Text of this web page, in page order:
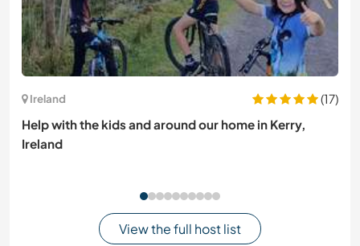
Ireland
(17)
Help with the kids and around our home in Kerry,
Ireland
View the full host list